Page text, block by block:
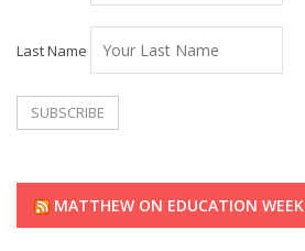
Last Name
MATTHEW ON EDUCATION WEEK